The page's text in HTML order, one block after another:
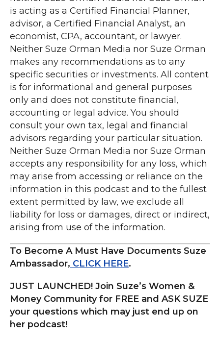
To Become A Must Have Documents Suze
Ambassador, CLICK HERE.
JUST LAUNCHED! Join Suze’s Women &
Money Community for FREE and ASK SUZE
your questions which may just end up on
her podcast!